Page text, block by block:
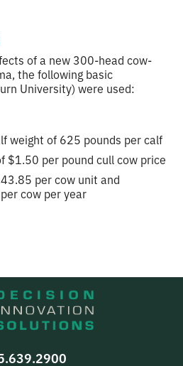
of a new 300-head cow-
the following basic
University) were used:
weight of 625 pounds per calf
$1.50 per pound cull cow price
per cow unit and
cow per year